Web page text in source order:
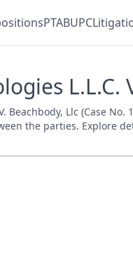
PTABUPC
L.L.C.
Beachbody, Llc (Case
the parties. Explore